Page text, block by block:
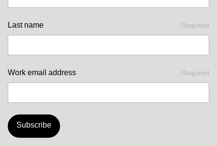
Last name Required
Work email address Required
Subscribe